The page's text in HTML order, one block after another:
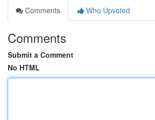
Comments
Who Upvoted
Comments
Submit a Comment
No HTML